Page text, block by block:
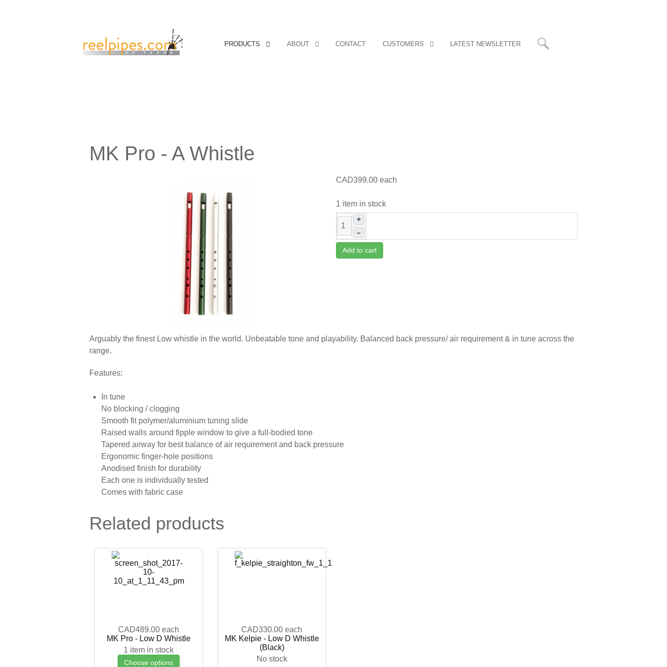
PRODUCTS ABOUT CONTACT CUSTOMERS LATEST NEWSLETTER
MK Pro - A Whistle
CAD399.00 each
1 item in stock
+
–
Add to cart
Arguably the finest Low whistle in the world. Unbeatable tone and playability. Balanced back pressure/ air requirement & in tune across the
range.
Features:
In tune
No blocking / clogging
Smooth fit polymer/aluminium tuning slide
Raised walls around fipple window to give a full-bodied tone
Tapered airway for best balance of air requirement and back pressure
Ergonomic finger-hole positions
Anodised finish for durability
Each one is individually tested
Comes with fabric case
Related products
CAD489.00 each
MK Pro - Low D Whistle
1 item in stock
Choose options
CAD330.00 each
MK Kelpie - Low D Whistle
(Black)
No stock